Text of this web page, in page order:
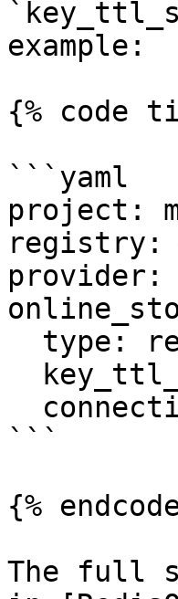
example:
{% code
```yaml
project:
registry:
provider:
```
{%
The full